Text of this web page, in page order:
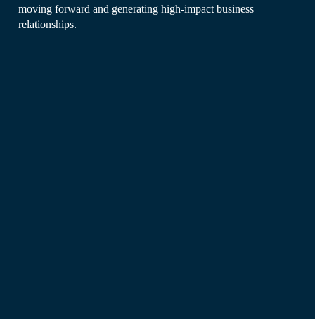
moving forward and generating high-impact business
relationships.